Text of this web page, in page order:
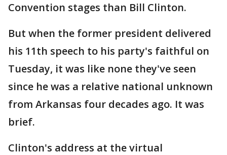
Convention stages than Bill Clinton.
But when the former president delivered
his 11th speech to his party's faithful on
Tuesday, it was like none they've seen
since he was a relative national unknown
from Arkansas four decades ago. It was
brief.
Clinton's address at the virtual